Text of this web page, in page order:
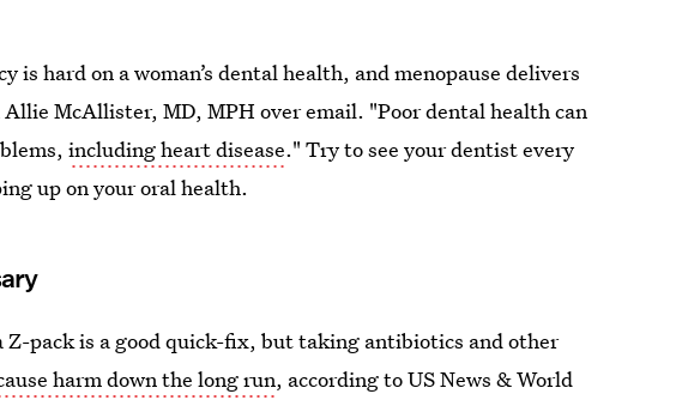
is hard on a woman’s dental health, and menopause delivers
McAllister, MD, MPH over email. "Poor dental health can
including heart disease." Try to see your dentist every
up on your oral health.
Z-pack is a good quick-fix, but taking antibiotics and other
harm down the long run, according to US News & World